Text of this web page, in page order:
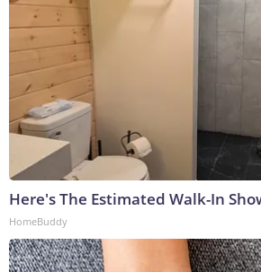
Here's The Estimated Walk-In
HomeBuddy